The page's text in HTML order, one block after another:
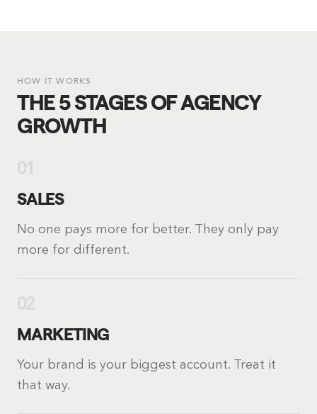
HOW IT WORKS
THE 5 STAGES OF AGENCY
GROWTH
SALES
No one pays more for better. They only pay
more for different.
MARKETING
Your brand is your biggest account. Treat it
that way.